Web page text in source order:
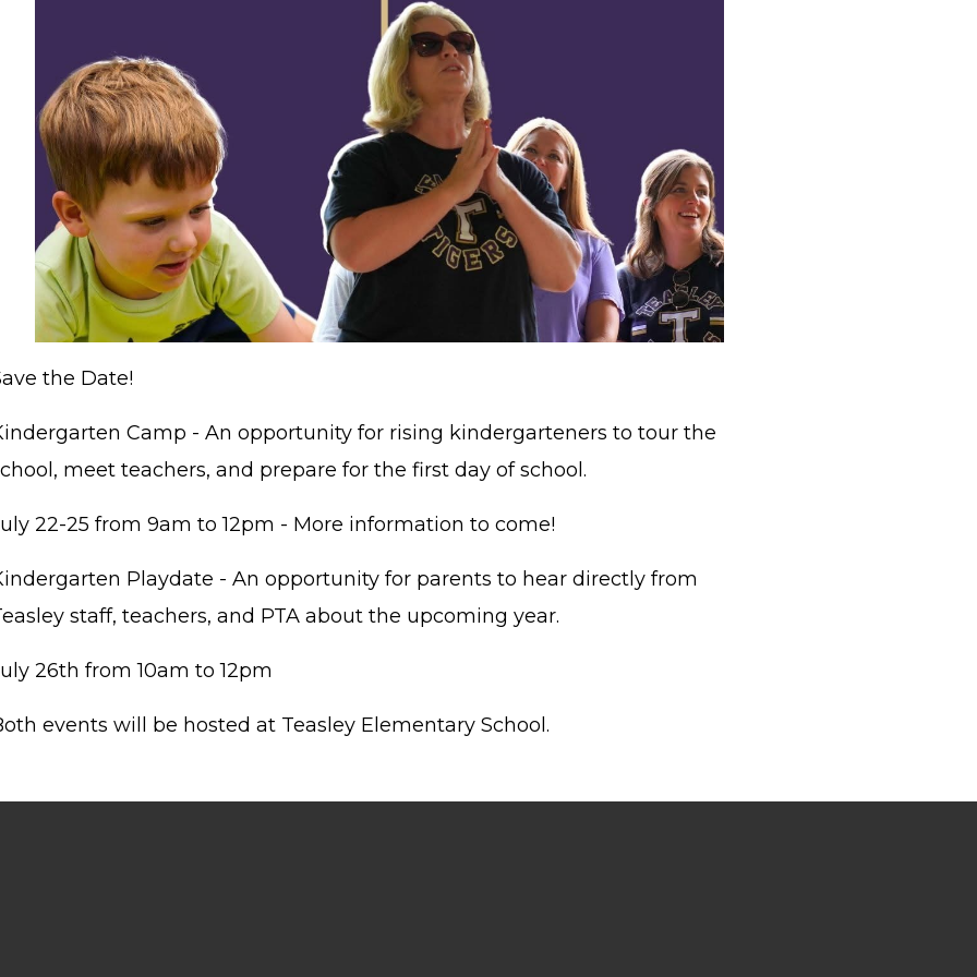
the Date!
Camp - An opportunity for rising kindergarteners to tour the
meet teachers, and prepare for the first day of school.
22-25 from 9am to 12pm - More information to come!
Playdate - An opportunity for parents to hear directly from
staff, teachers, and PTA about the upcoming year.
26th from 10am to 12pm
events will be hosted at Teasley Elementary School.